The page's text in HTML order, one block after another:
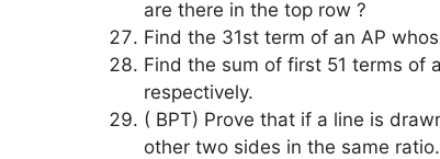
are there in the top row ?
Find the 31st term of an AP
Find the sum of first 51 terms of
respectively.
( BPT) Prove that if a line is
other two sides in the same ratio.